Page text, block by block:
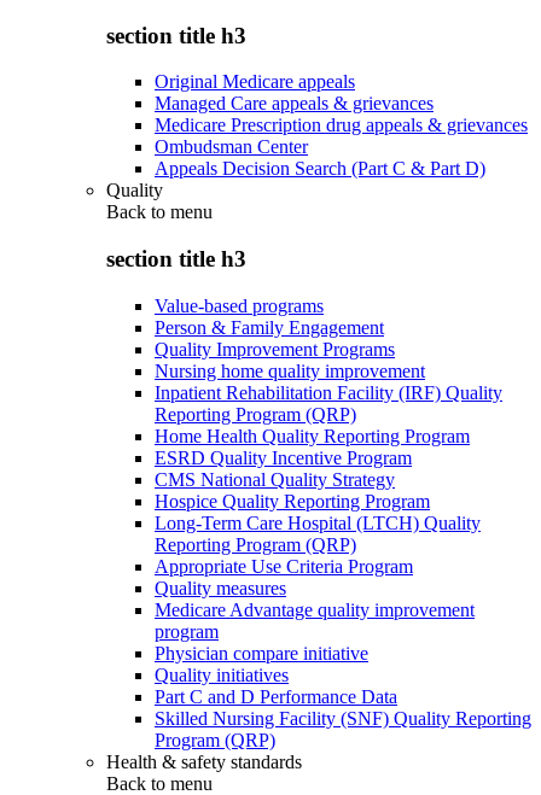
section title h3
Original Medicare appeals
Managed Care appeals & grievances
Medicare Prescription drug appeals & grievances
Ombudsman Center
Appeals Decision Search (Part C & Part D)
Quality
Back to menu
section title h3
Value-based programs
Person & Family Engagement
Quality Improvement Programs
Nursing home quality improvement
Inpatient Rehabilitation Facility (IRF) Quality
Reporting Program (QRP)
Home Health Quality Reporting Program
ESRD Quality Incentive Program
CMS National Quality Strategy
Hospice Quality Reporting Program
Long-Term Care Hospital (LTCH) Quality
Reporting Program (QRP)
Appropriate Use Criteria Program
Quality measures
Medicare Advantage quality improvement
program
Physician compare initiative
Quality initiatives
Part C and D Performance Data
Skilled Nursing Facility (SNF) Quality Reporting
Program (QRP)
Health & safety standards
Back to menu